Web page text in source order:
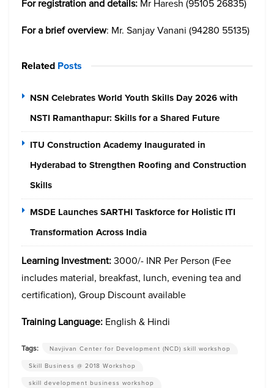
For registration and details: Mr Haresh (95105 26835)
For a brief overview: Mr. Sanjay Vanani (94280 55135)
Related Posts
NSN Celebrates World Youth Skills Day 2026 with
NSTI Ramanthapur: Skills for a Shared Future
ITU Construction Academy Inaugurated in
Hyderabad to Strengthen Roofing and Construction
Skills
MSDE Launches SARTHI Taskforce for Holistic ITI
Transformation Across India
Learning Investment:3000/- INR Per Person (Fee
includes material, breakfast, lunch, evening tea and
certification), Group Discount available
Training Language: English & Hindi
Tags:
Navjivan Center for Development (NCD) skill workshop
Skill Business @ 2018 Workshop
skill development business workshop